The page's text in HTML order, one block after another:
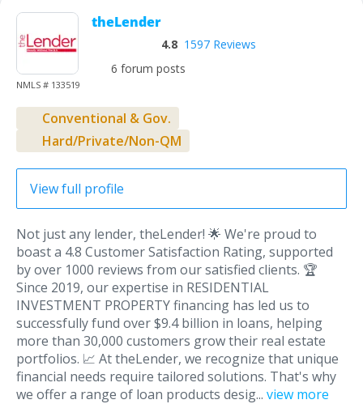
NMLS # 133519
theLender
4.8 1597 Reviews
6 forum posts
Conventional & Gov.
Hard/Private/Non-QM
View full profile
Not just any lender, theLender! 🌟 We're proud to
boast a 4.8 Customer Satisfaction Rating, supported
by over 1000 reviews from our satisfied clients. 🏆
Since 2019, our expertise in RESIDENTIAL
INVESTMENT PROPERTY financing has led us to
successfully fund over $9.4 billion in loans, helping
more than 30,000 customers grow their real estate
portfolios. 📈 At theLender, we recognize that unique
financial needs require tailored solutions. That's why
we offer a range of loan products desig... view more